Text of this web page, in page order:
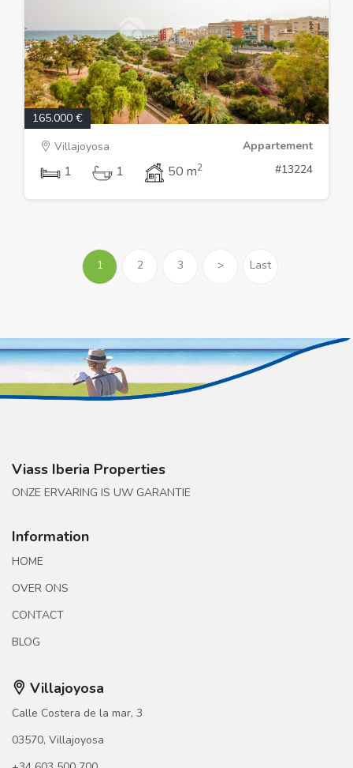
165.000 €
Villajoyosa
Appartement
1 1 50 m2 #13224
1 2 3 > Last
Viass Iberia Properties
ONZE ERVARING IS UW GARANTIE
Information
HOME
OVER ONS
CONTACT
BLOG
Villajoyosa
Calle Costera de la mar, 3
03570, Villajoyosa